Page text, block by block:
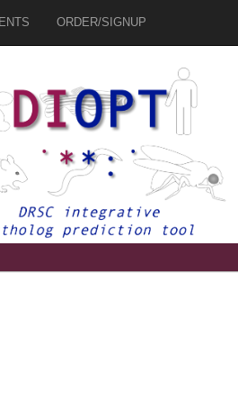
ORDER/SIGNUP